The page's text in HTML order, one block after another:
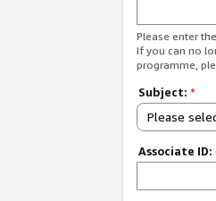
Please enter
If you can no
programme,
Subject: *
Please
Associate ID: